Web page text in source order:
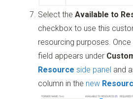
Select theAvailable to
checkbox to use this
resourcing purposes.
field appears under
Resource side panel and
column in the new